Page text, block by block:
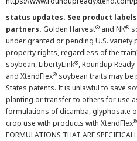
status updates. See product
partners. Golden Harvest® and NK®
under granted or pending U.S. variety
property rights, regardless of the
soybean, LibertyLink®, Roundup Ready
and XtendFlex® soybean traits may
States patents. It is unlawful to save
planting or transfer to others for use
formulations of dicamba, glyphosate
crop use with products with XtendFlex®
FORMULATIONS THAT ARE